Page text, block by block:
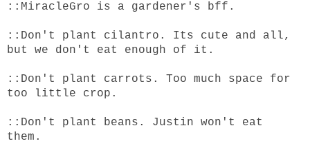
::MiracleGro is a gardener's bff.
::Don't plant cilantro. Its cute and all,
but we don't eat enough of it.
::Don't plant carrots. Too much space for
too little crop.
::Don't plant beans. Justin won't eat
them.